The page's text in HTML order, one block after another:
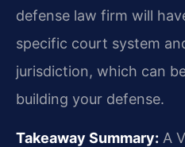
defense law firm will
specific court system
jurisdiction, which can
building your defense.
Takeaway Summary: A